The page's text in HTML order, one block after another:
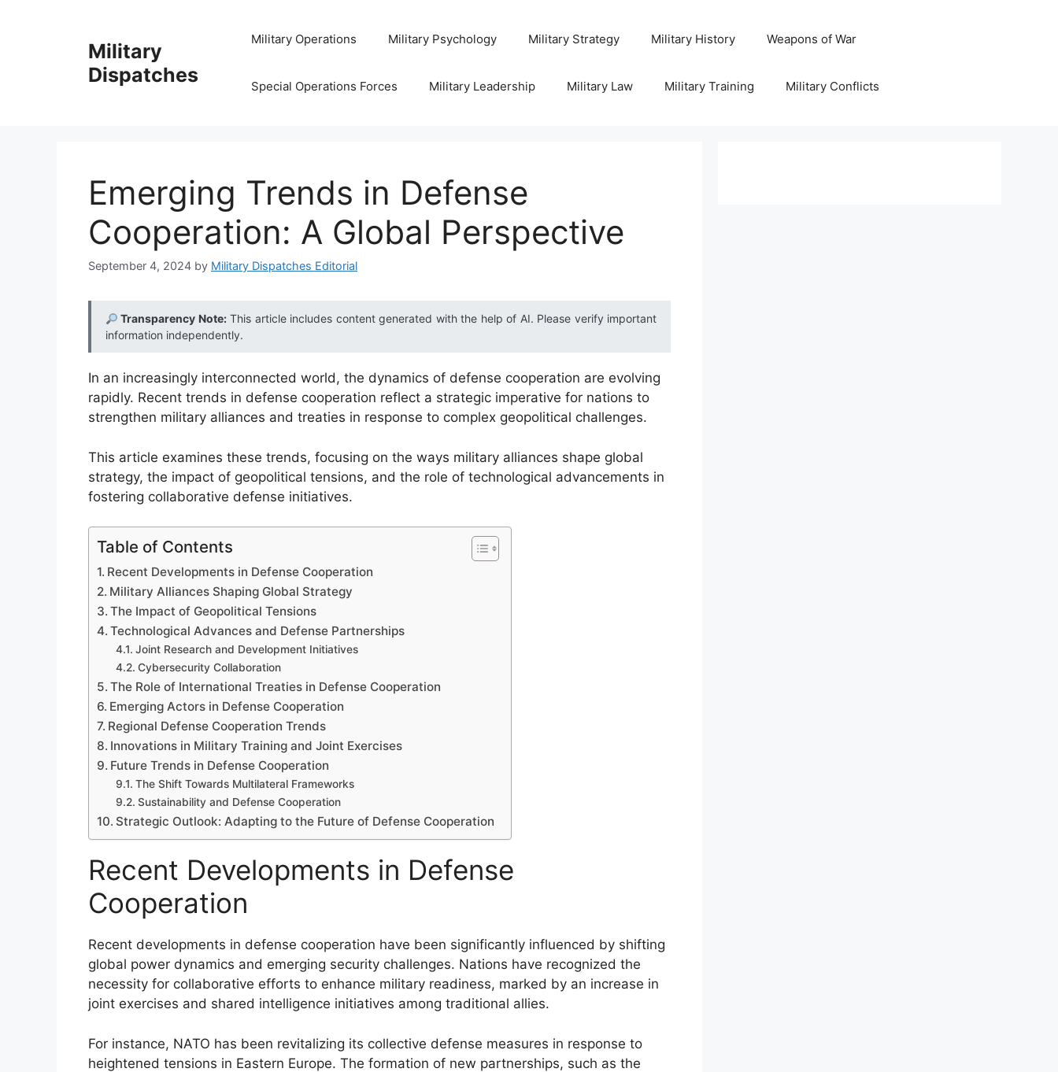
Military
Dispatches
Military Operations Military Psychology Military Strategy Military History Weapons of War
Special Operations Forces Military Leadership Military Law Military Training Military Conflicts
Emerging Trends in Defense
Cooperation: A Global Perspective
September 4, 2024 by Military Dispatches Editorial
Transparency Note:This article includes content generated with the help of AI. Please verify important
information independently.
In an increasingly interconnected world, the dynamics of defense cooperation are evolving
rapidly. Recent trends in defense cooperation reflect a strategic imperative for nations to
strengthen military alliances and treaties in response to complex geopolitical challenges.
This article examines these trends, focusing on the ways military alliances shape global
strategy, the impact of geopolitical tensions, and the role of technological advancements in
fostering collaborative defense initiatives.
Table of Contents
Recent Developments in Defense Cooperation
Military Alliances Shaping Global Strategy
The Impact of Geopolitical Tensions
Technological Advances and Defense Partnerships
Joint Research and Development Initiatives
Cybersecurity Collaboration
The Role of International Treaties in Defense Cooperation
Emerging Actors in Defense Cooperation
Regional Defense Cooperation Trends
Innovations in Military Training and Joint Exercises
Future Trends in Defense Cooperation
The Shift Towards Multilateral Frameworks
Sustainability and Defense Cooperation
Strategic Outlook: Adapting to the Future of Defense Cooperation
Recent Developments in Defense
Cooperation
Recent developments in defense cooperation have been significantly influenced by shifting
global power dynamics and emerging security challenges. Nations have recognized the
necessity for collaborative efforts to enhance military readiness, marked by an increase in
joint exercises and shared intelligence initiatives among traditional allies.
For instance, NATO has been revitalizing its collective defense measures in response to
heightened tensions in Eastern Europe. The formation of new partnerships, such as the